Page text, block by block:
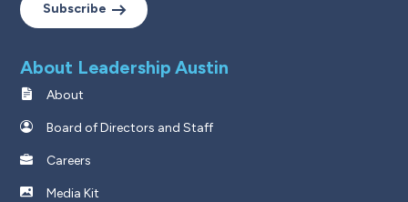
Subscribe
About Leadership Austin
About
Board of Directors and Staff
Careers
Media Kit